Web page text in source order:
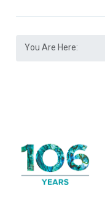
You Are Here: